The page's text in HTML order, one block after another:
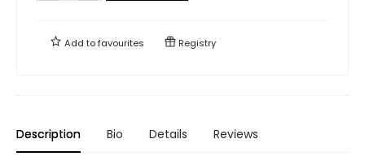
Add tofavourites Registry
Description Bio Details Reviews